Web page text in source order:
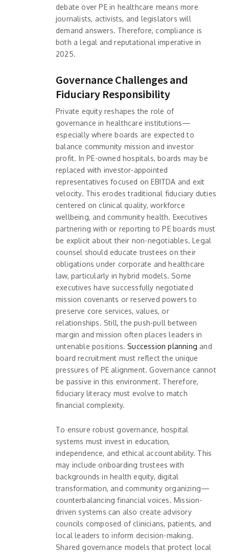
debate over PE in healthcare means more
journalists, activists, and legislators will
demand answers. Therefore, compliance is
both a legal and reputational imperative in
2025.
Governance Challenges and
Fiduciary Responsibility
Private equity reshapes the role of
governance in healthcare institutions—
especially where boards are expected to
balance community mission and investor
profit. In PE-owned hospitals, boards may be
replaced with investor-appointed
representatives focused on EBITDA and exit
velocity. This erodes traditional fiduciary duties
centered on clinical quality, workforce
wellbeing, and community health. Executives
partnering with or reporting to PE boards must
be explicit about their non-negotiables. Legal
counsel should educate trustees on their
obligations under corporate and healthcare
law, particularly in hybrid models. Some
executives have successfully negotiated
mission covenants or reserved powers to
preserve core services, values, or
relationships. Still, the push-pull between
margin and mission often places leaders in
untenable positions.Succession planning and
board recruitment must reflect the unique
pressures of PE alignment. Governance cannot
be passive in this environment. Therefore,
fiduciary literacy must evolve to match
financial complexity.
To ensure robust governance, hospital
systems must invest in education,
independence, and ethical accountability. This
may include onboarding trustees with
backgrounds in health equity, digital
transformation, and community organizing—
counterbalancing financial voices. Mission-
driven systems can also create advisory
councils composed of clinicians, patients, and
local leaders to inform decision-making.
Shared governance models that protect local